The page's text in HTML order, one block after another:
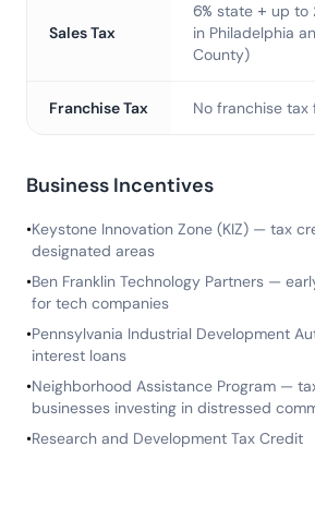
Sales Tax
6% state + up to
in Philadelphia
County)
Franchise Tax No franchise tax
Business Incentives
•Keystone Innovation Zone (KIZ) — tax
designated areas
•Ben Franklin Technology Partners —
for tech companies
•Pennsylvania Industrial Development
interest loans
•Neighborhood Assistance Program —
businesses investing in distressed
•Research and Development Tax Credit